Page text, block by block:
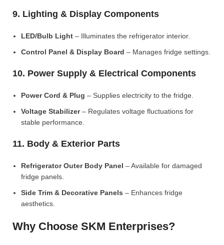
9. Lighting & Display Components
LED/Bulb Light – Illuminates the refrigerator interior.
Control Panel & Display Board – Manages fridge settings.
10. Power Supply & Electrical Components
Power Cord & Plug – Supplies electricity to the fridge.
Voltage Stabilizer– Regulates voltage fluctuations for
stable performance.
11. Body & Exterior Parts
Refrigerator Outer Body Panel – Available for damaged
fridge panels.
Side Trim & Decorative Panels – Enhances fridge
aesthetics.
Why Choose SKM Enterprises?